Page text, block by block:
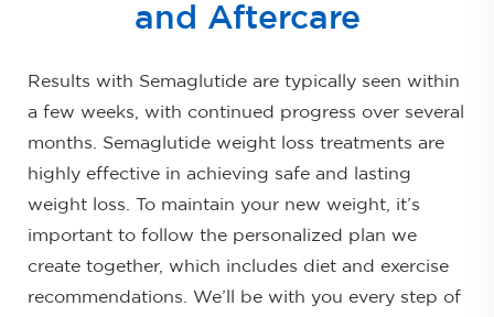
and Aftercare
Results with Semaglutide are typically seen within
a few weeks, with continued progress over several
months. Semaglutide weight loss treatments are
highly effective in achieving safe and lasting
weight loss. To maintain your new weight, it’s
important to follow the personalized plan we
create together, which includes diet and exercise
recommendations. We’ll be with you every step of